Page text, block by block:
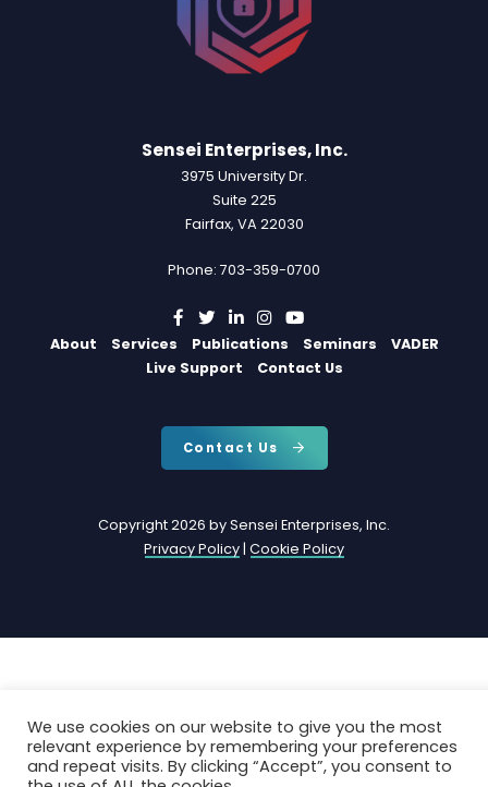
Sensei Enterprises, Inc.
3975 University Dr.
Suite 225
Fairfax, VA 22030
Phone: 703-359-0700
About Services Publications Seminars
VADER
Live Support
Contact Us
Contact Us
Copyright 2026 by Sensei Enterprises, Inc.
Privacy Policy | Cookie Policy
We use cookies on our website to give you the most
relevant experience by remembering your preferences
and repeat visits. By clicking “Accept”, you consent to